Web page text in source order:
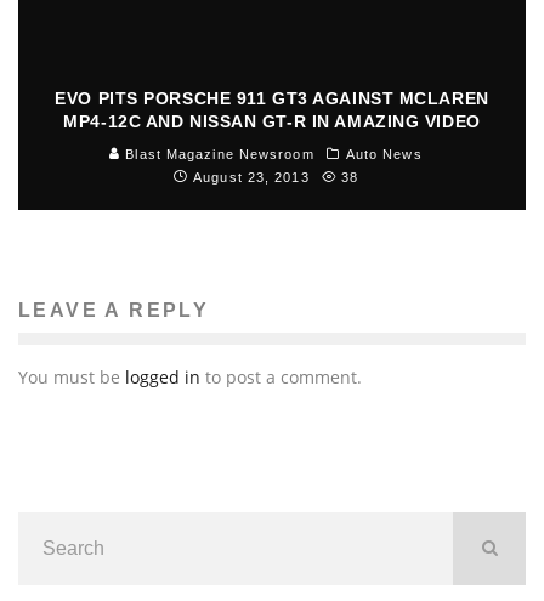
EVO PITS PORSCHE 911 GT3 AGAINST MCLAREN
MP4-12C AND NISSAN GT-R IN AMAZING VIDEO
Blast Magazine Newsroom
Auto News
August 23, 2013
38
LEAVE A REPLY
You must be logged in to post a comment.